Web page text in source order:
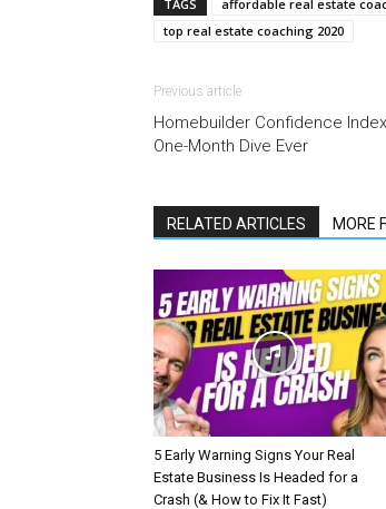
TAGS affordable real estate
top real estate coaching 2020
Previous article
Homebuilder Confidence
One-Month Dive Ever
RELATED ARTICLES MORE
5 Early Warning Signs Your Real
Estate Business Is Headed for a
Crash (& How to Fix It Fast)